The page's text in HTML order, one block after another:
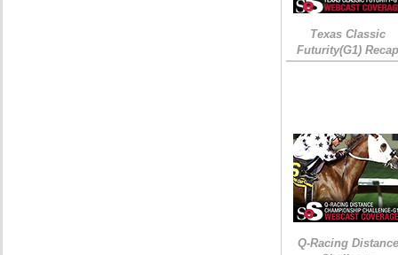
Texas Classic
Futurity(G1)
Q-Racing Distance